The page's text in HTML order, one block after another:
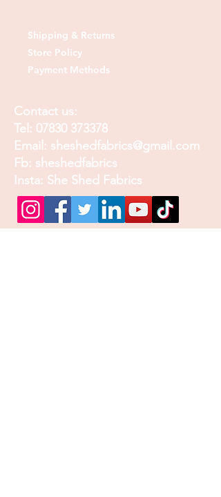
Shipping & Returns
Store Policy
Payment Methods
Contact us:
Tel: 07830 373378
Email: sheshedfabrics@gmail.com
Fb: sheshedfabrics
Insta: She Shed Fabrics